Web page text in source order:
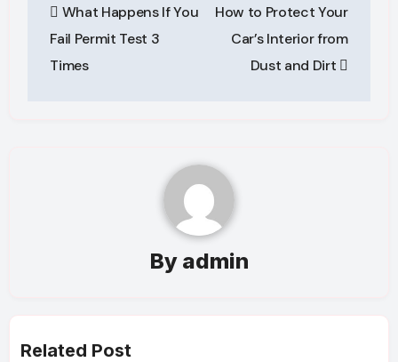
navigation
What Happens If You
Fail Permit Test 3
Times
How to Protect Your
Car’s Interior from
Dust and Dirt
By admin
Related Post